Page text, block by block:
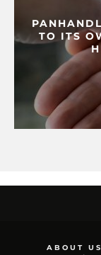
TO ITS
ABOUT US